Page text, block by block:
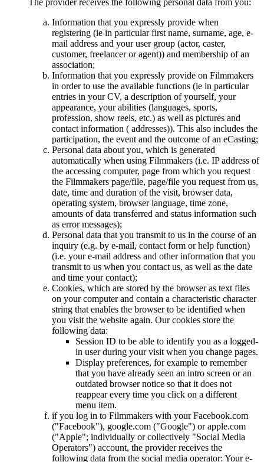
The provider receives the following personal data from you:
Information that you expressly provide when
registering (ie in particular first name, surname, age, e-
mail address and your user group (actor, caster,
customer, freelancer or agent)) and membership of an
association;
Information that you expressly provide on Filmmakers
in order to use the available functions (ie in particular
entries in your CV, a description of yourself, your
appearance, your abilities (languages, sports,
profession, show reels, etc.) as well as pictures and
contact information ( addresses)). This also includes the
participation, the event and the outcome of an eCasting;
Personal data about you, which is generated
automatically when using Filmmakers (i.e. IP address of
the accessing computer, page from which you request
the Filmmakers page/file, page/file you request from us,
date, time and duration of the visit, browser data,
operating system, browser language, time zone,
amounts of data transferred and status information such
as error messages);
Personal data that you transmit to us in the course of an
inquiry (e.g. by e-mail, contact form or help function)
(i.e. your e-mail address and other information that you
transmit to us when you contact us, as well as the date
and time your contact);
Cookies, which are stored by the browser as text files
on your computer and contain a characteristic character
string that enables the browser to be identified when
you visit the website again. Our cookies store the
following data:
Session ID to be able to identify you as a logged-
in user during your visit when you change pages.
Display preferences, for example to remember
that you have already seen an intro screen or an
outdated browser notice so that it does not
reappear every time you click on a different
menu item.
if you log in to Filmmakers with your Facebook.com
("Facebook"), google.com ("Google") or apple.com
("Apple"; individually or collectively "Social Media
Operators") account, the provider receives the
following data from the social media operator: Your e-